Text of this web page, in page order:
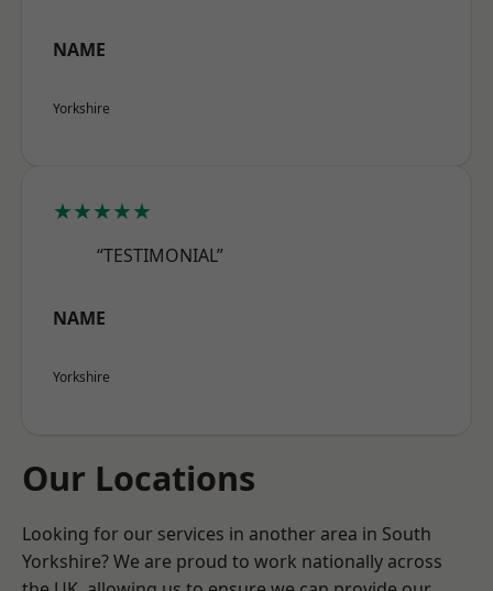
NAME
Yorkshire
★★★★★
“TESTIMONIAL”
NAME
Yorkshire
Our Locations
Looking for our services in another area in South
Yorkshire? We are proud to work nationally across